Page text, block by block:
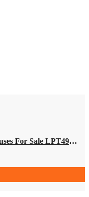
Paphos Tala 12 Bedroom Villas / Houses For Sale LPT49239